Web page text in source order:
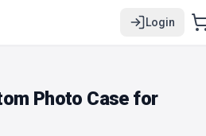
Login
Photo Case for